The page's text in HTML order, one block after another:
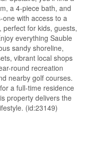
a 4-piece bath, and
with access to a
for kids, guests,
everything Sauble
sandy shoreline,
vibrant local shops
round recreation
nearby golf courses.
a full-time residence
property delivers the
(id:23149)